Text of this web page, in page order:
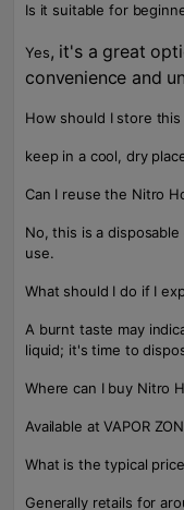
Is it suitable for
Yes, it's a great
convenience and
How should I store this
keep in a cool, dry
Can I reuse the Nitro
No, this is a
use.
What should I do if I
A burnt taste may
liquid; it's time to
Where can I buy Nitro
Available at VAPOR
What is the typical
Generally retails for